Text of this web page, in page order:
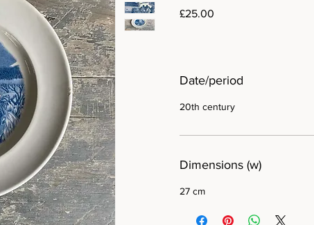
£25.00
Date/period
20th century
Dimensions (w)
27 cm